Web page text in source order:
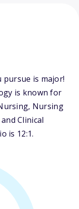
is major!
is known for
Nursing
Clinical
is 12:1.